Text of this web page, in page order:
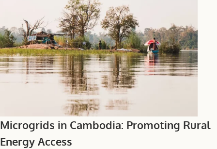
Microgrids in Cambodia: Promoting Rural
Energy Access